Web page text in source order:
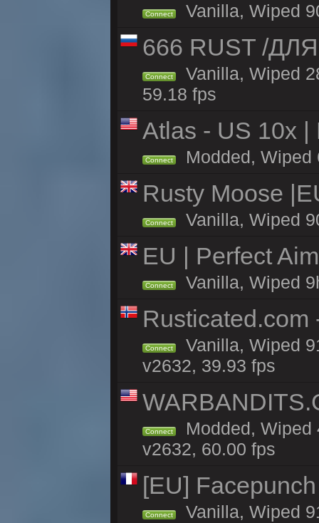
Connect Vanilla, Wiped
666 RUST /
Connect
Vanilla, Wiped
59.18 fps
Atlas - US 10x |
Connect Modded, Wiped
Rusty Moose
Connect Vanilla, Wiped
EU | Perfect
Connect Vanilla, Wiped
Rusticated.com
Connect
Vanilla, Wiped
v2632, 39.93 fps
Connect
Modded, Wiped
v2632, 60.00 fps
[EU]
Connect
Vanilla, Wiped